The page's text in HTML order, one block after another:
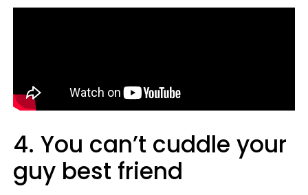
4. You can’t cuddle your
guy best friend